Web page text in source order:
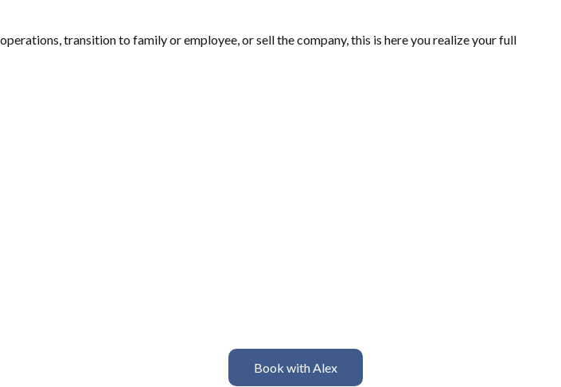
transition to family or employee, or sell the company, this is here you realize your full
Book with Alex